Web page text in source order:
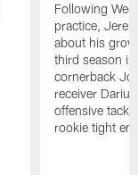
Following
practice,
about his
third season
cornerback
receiver
offensive
rookie tight